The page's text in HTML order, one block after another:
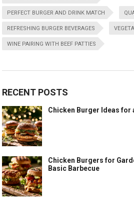
PERFECT BURGER AND DRINK MATCH
REFRESHING BURGER BEVERAGES
WINE PAIRING WITH BEEF PATTIES
RECENT POSTS
Chicken Burger Ideas for
Chicken Burgers for
Basic Barbecue